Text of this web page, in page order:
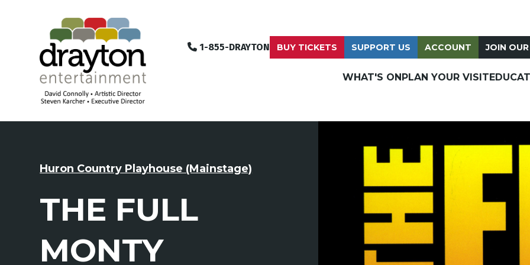
1-855-DRAYTON BUY TICKETS SUPPORT US ACCOUNT JOIN
WHAT'S ON PLAN YOUR VISIT
Huron Country Playhouse (Mainstage)
THE FULL
MONTY